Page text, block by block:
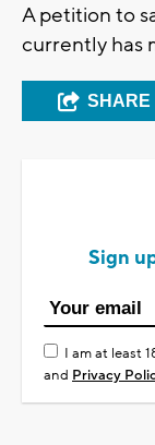
A petition to
currently has
SHARE
Sign
I am at least
and Privacy